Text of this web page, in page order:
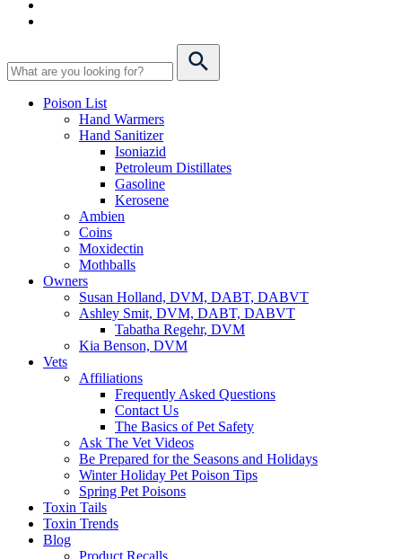
Poison List
Hand Warmers
Hand Sanitizer
Isoniazid
Petroleum Distillates
Gasoline
Kerosene
Ambien
Coins
Moxidectin
Mothballs
Owners
Susan Holland, DVM, DABT, DABVT
Ashley Smit, DVM, DABT, DABVT
Tabatha Regehr, DVM
Kia Benson, DVM
Vets
Affiliations
Frequently Asked Questions
Contact Us
The Basics of Pet Safety
Ask The Vet Videos
Be Prepared for the Seasons and Holidays
Winter Holiday Pet Poison Tips
Spring Pet Poisons
Toxin Tails
Toxin Trends
Blog
Product Recalls